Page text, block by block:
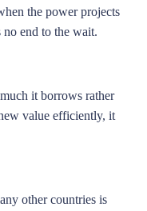
the power projects
no end to the wait.
it borrows rather
value efficiently, it
other countries is